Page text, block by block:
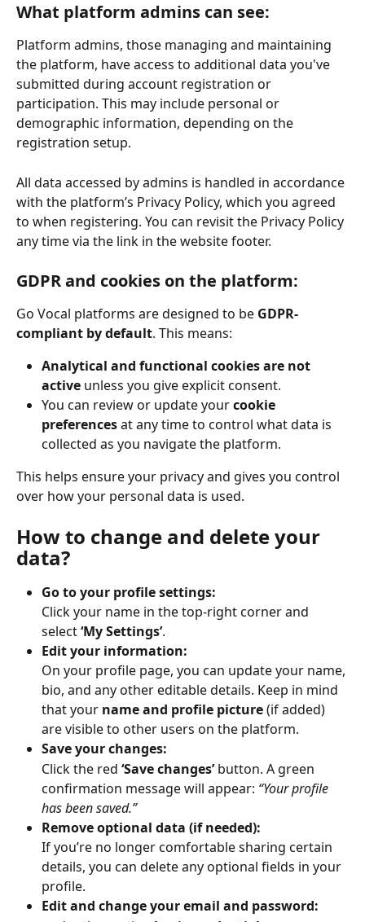
What platform admins can see:
Platform admins, those managing and maintaining
the platform, have access to additional data you've
submitted during account registration or
participation. This may include personal or
demographic information, depending on the
registration setup.
All data accessed by admins is handled in accordance
with the platform’s Privacy Policy, which you agreed
to when registering. You can revisit the Privacy Policy
any time via the link in the website footer.
GDPR and cookies on the platform:
Go Vocal platforms are designed to be GDPR-
compliant by default. This means:
Analytical and functional cookies are not
active unless you give explicit consent.
You can review or update your cookie
preferences at any time to control what data is
collected as you navigate the platform.
This helps ensure your privacy and gives you control
over how your personal data is used.
How to change and delete your
data?
Go to your profile settings:
Click your name in the top-right corner and
select ‘My Settings’.
Edit your information:
On your profile page, you can update your name,
bio, and any other editable details. Keep in mind
that your name and profile picture (if added)
are visible to other users on the platform.
Save your changes:
Click the red ‘Save changes’ button. A green
confirmation message will appear: “Your profile
has been saved.”
Remove optional data (if needed):
If you’re no longer comfortable sharing certain
details, you can delete any optional fields in your
profile.
Edit and change your email and password: